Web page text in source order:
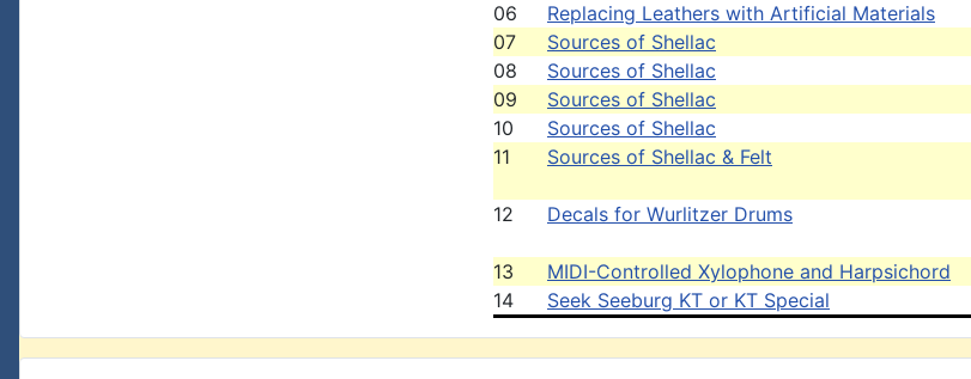
06
Replacing Leathers with Artificial Materials
07
Sources of Shellac
08
Sources of Shellac
09
Sources of Shellac
10
Sources of Shellac
11
Sources of Shellac & Felt
12
Decals for Wurlitzer Drums
13
MIDI-Controlled Xylophone and Harpsichord
14
Seek Seeburg KT or KT Special